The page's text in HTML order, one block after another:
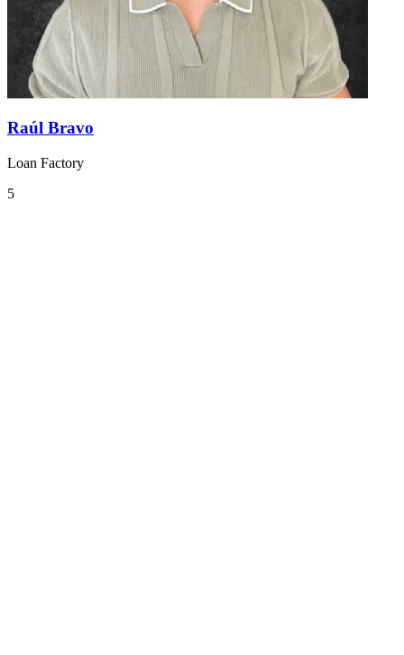
Raúl Bravo
Loan Factory
5